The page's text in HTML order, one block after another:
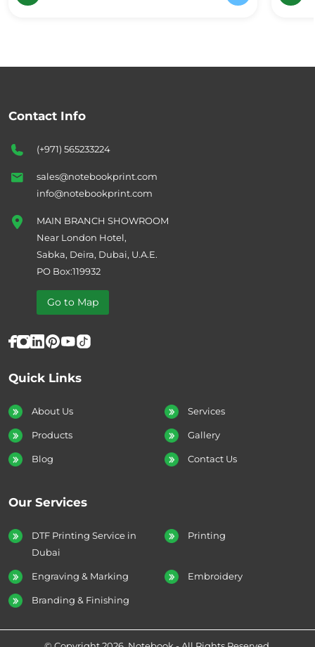
Quick Links
About Us Services
Products Gallery
Blog Contact Us
Our Services
DTF Printing Service in
Dubai
Printing
Engraving & Marking Embroidery
Branding & Finishing
Contact Info
(+971) 565233224
sales@notebookprint.com
info@notebookprint.com
MAIN BRANCH SHOWROOM
Near London Hotel,
Sabka, Deira, Dubai, U.A.E.
PO Box:119932
Go to Map